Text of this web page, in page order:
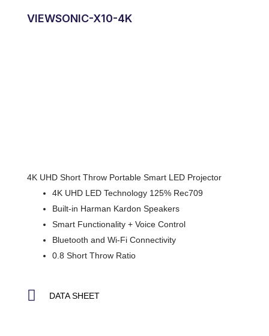
VIEWSONIC-X10-4K
4K UHD Short Throw Portable Smart LED Projector
4K UHD LED Technology 125% Rec709
Built-in Harman Kardon Speakers
Smart Functionality + Voice Control
Bluetooth and Wi-Fi Connectivity
0.8 Short Throw Ratio
DATA SHEET